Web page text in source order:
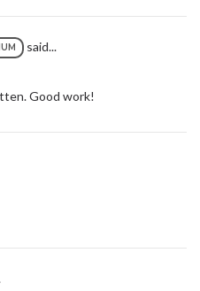
said...
Good work!